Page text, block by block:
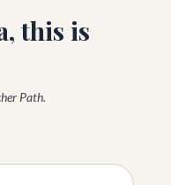
this is
Path.